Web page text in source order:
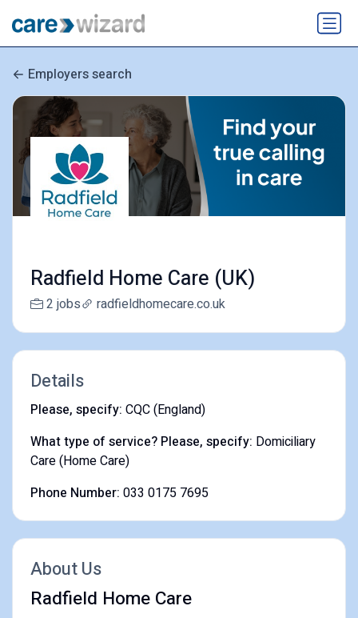
Employers search
Radfield Home Care (UK)
2 jobs radfieldhomecare.co.uk
Details
Please, specify: CQC (England)
What type of service? Please, specify: Domiciliary
Care (Home Care)
Phone Number: 033 0175 7695
About Us
Radfield Home Care